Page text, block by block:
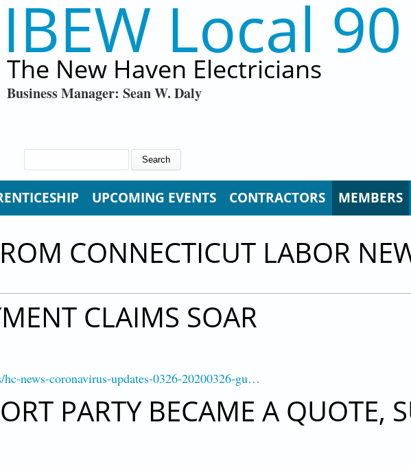
IBEW Local 90
The New Haven Electricians
Business Manager: Sean W. Daly
UPCOMING EVENTS CONTRACTORS MEMBERS
CONNECTICUT LABOR
CLAIMS SOAR
news-coronavirus-updates-0326-20200326-gu…
PARTY BECAME A QUOTE,